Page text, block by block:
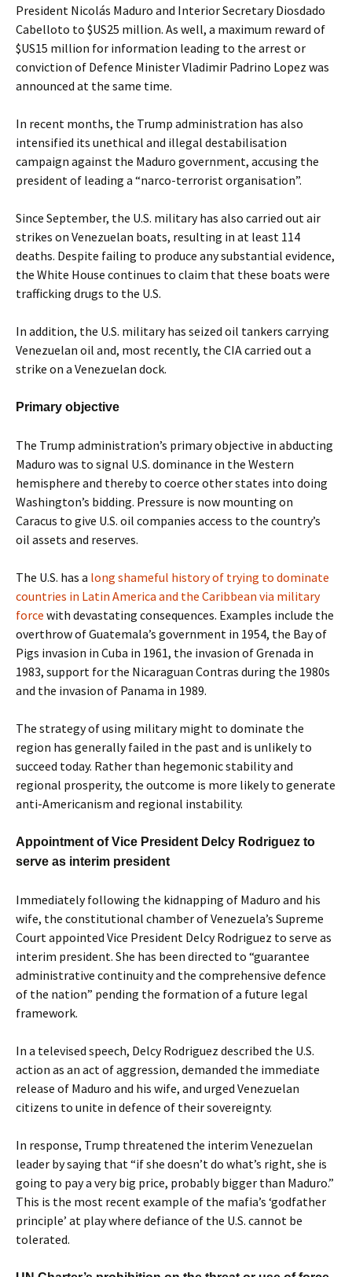
President Nicolás Maduro and Interior Secretary Diosdado
Cabelloto to $US25 million. As well, a maximum reward of
$US15 million for information leading to the arrest or
conviction of Defence Minister Vladimir Padrino Lopez was
announced at the same time.
In recent months, the Trump administration has also
intensified its unethical and illegal destabilisation
campaign against the Maduro government, accusing the
president of leading a “narco-terrorist organisation”.
Since September, the U.S. military has also carried out air
strikes on Venezuelan boats, resulting in at least 114
deaths. Despite failing to produce any substantial evidence,
the White House continues to claim that these boats were
trafficking drugs to the U.S.
In addition, the U.S. military has seized oil tankers carrying
Venezuelan oil and, most recently, the CIA carried out a
strike on a Venezuelan dock.
Primary objective
The Trump administration’s primary objective in abducting
Maduro was to signal U.S. dominance in the Western
hemisphere and thereby to coerce other states into doing
Washington’s bidding. Pressure is now mounting on
Caracus to give U.S. oil companies access to the country’s
oil assets and reserves.
The U.S. has a long shameful history of trying to dominate
countries in Latin America and the Caribbean via military
force with devastating consequences. Examples include the
overthrow of Guatemala’s government in 1954, the Bay of
Pigs invasion in Cuba in 1961, the invasion of Grenada in
1983, support for the Nicaraguan Contras during the 1980s
and the invasion of Panama in 1989.
The strategy of using military might to dominate the
region has generally failed in the past and is unlikely to
succeed today. Rather than hegemonic stability and
regional prosperity, the outcome is more likely to generate
anti-Americanism and regional instability.
Appointment of Vice President Delcy Rodriguez to
serve as interim president
Immediately following the kidnapping of Maduro and his
wife, the constitutional chamber of Venezuela’s Supreme
Court appointed Vice President Delcy Rodriguez to serve as
interim president. She has been directed to “guarantee
administrative continuity and the comprehensive defence
of the nation” pending the formation of a future legal
framework.
In a televised speech, Delcy Rodriguez described the U.S.
action as an act of aggression, demanded the immediate
release of Maduro and his wife, and urged Venezuelan
citizens to unite in defence of their sovereignty.
In response, Trump threatened the interim Venezuelan
leader by saying that “if she doesn’t do what’s right, she is
going to pay a very big price, probably bigger than Maduro.”
This is the most recent example of the mafia’s ‘godfather
principle’ at play where defiance of the U.S. cannot be
tolerated.